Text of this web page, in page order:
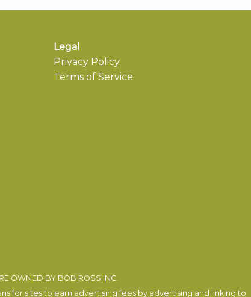
Legal
Privacy Policy
Terms of Service
OWNED BY BOB ROSS INC.
for sites to earn advertising fees by advertising and linking to